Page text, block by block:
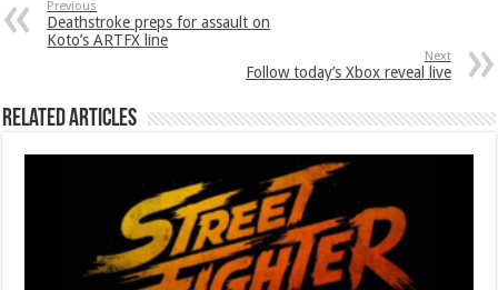
Previous
Deathstroke preps for assault on
Koto’s ARTFX line
Next
Follow today’s Xbox reveal live
Related Articles